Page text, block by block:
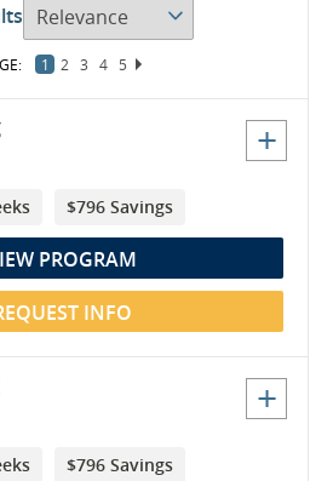
1 2 3 4 5 6
$796 Savings
PROGRAM
INFO
$796 Savings